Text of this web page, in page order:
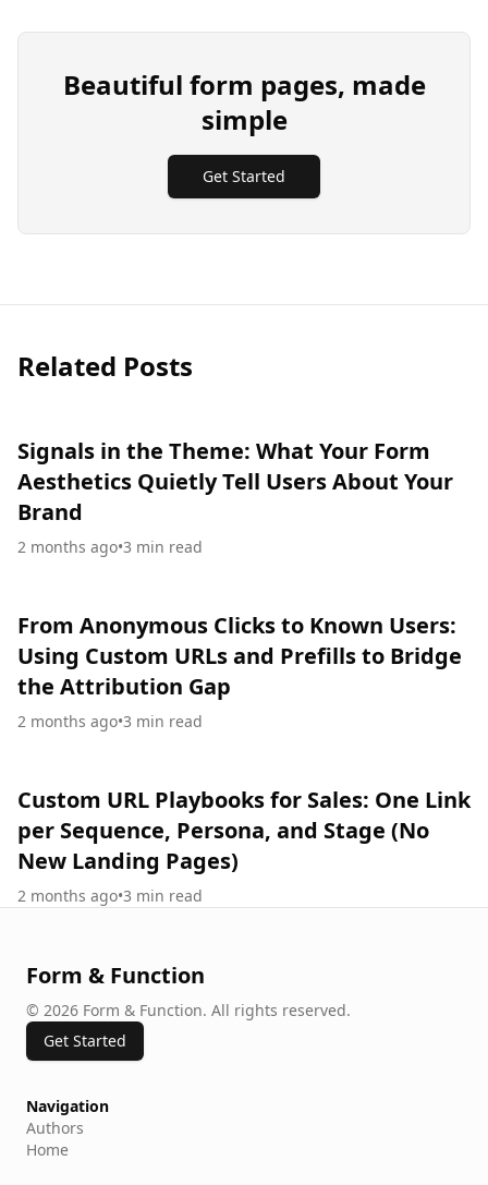
Beautiful form pages, made
simple
Get Started
Related Posts
Signals in the Theme: What Your Form
Aesthetics Quietly Tell Users About Your
Brand
2 months ago•3 min read
From Anonymous Clicks to Known Users:
Using Custom URLs and Prefills to Bridge
the Attribution Gap
2 months ago•3 min read
Custom URL Playbooks for Sales: One Link
per Sequence, Persona, and Stage (No
New Landing Pages)
2 months ago•3 min read
Form & Function
© 2026 Form & Function. All rights reserved.
Get Started
Navigation
Authors
Home